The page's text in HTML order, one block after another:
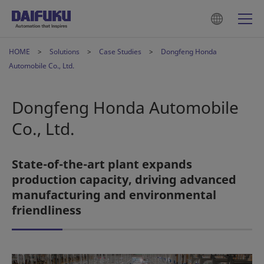
HOME Solutions Case Studies
Dongfeng Honda
Automobile Co., Ltd.
Dongfeng Honda Automobile
Co., Ltd.
State-of-the-art plant expands
production capacity, driving advanced
manufacturing and environmental
friendliness